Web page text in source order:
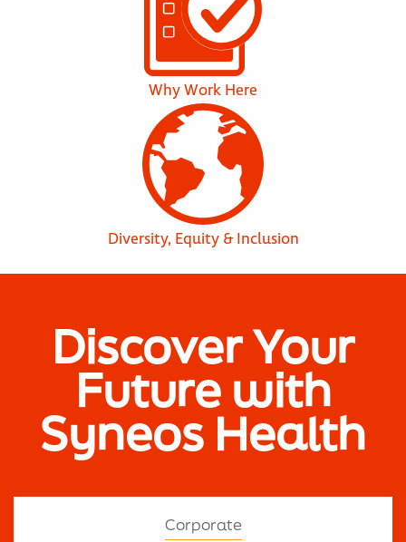
Why Work Here
Diversity, Equity & Inclusion
Discover Your
Future with
Syneos Health
Corporate